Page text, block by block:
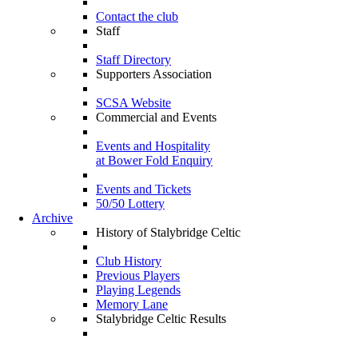
Contact the club
Staff
Staff Directory
Supporters Association
SCSA Website
Commercial and Events
Events and Hospitality
at Bower Fold Enquiry
Events and Tickets
50/50 Lottery
Archive
History of Stalybridge Celtic
Club History
Previous Players
Playing Legends
Memory Lane
Stalybridge Celtic Results